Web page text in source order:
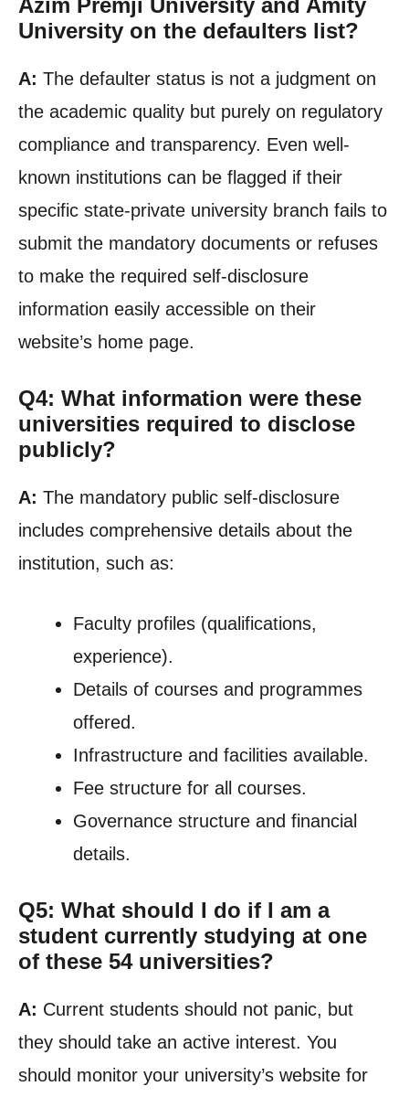
Azim Premji University and Amity
University on the defaulters list?
A: The defaulter status is not a judgment on
the academic quality but purely on regulatory
compliance and transparency. Even well-
known institutions can be flagged if their
specific state-private university branch fails to
submit the mandatory documents or refuses
to make the required self-disclosure
information easily accessible on their
website’s home page.
Q4: What information were these
universities required to disclose
publicly?
A: The mandatory public self-disclosure
includes comprehensive details about the
institution, such as:
Faculty profiles (qualifications,
experience).
Details of courses and programmes
offered.
Infrastructure and facilities available.
Fee structure for all courses.
Governance structure and financial
details.
Q5: What should I do if I am a
student currently studying at one
of these 54 universities?
A: Current students should not panic, but
they should take an active interest. You
should monitor your university’s website for